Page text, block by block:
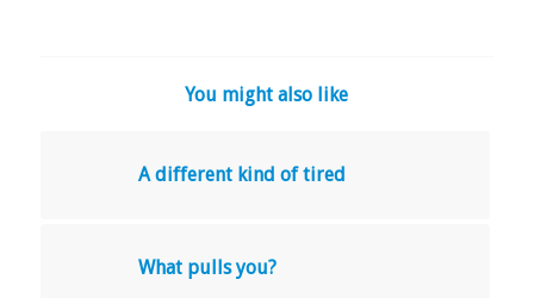
You might also like
A different kind of tired
What pulls you?